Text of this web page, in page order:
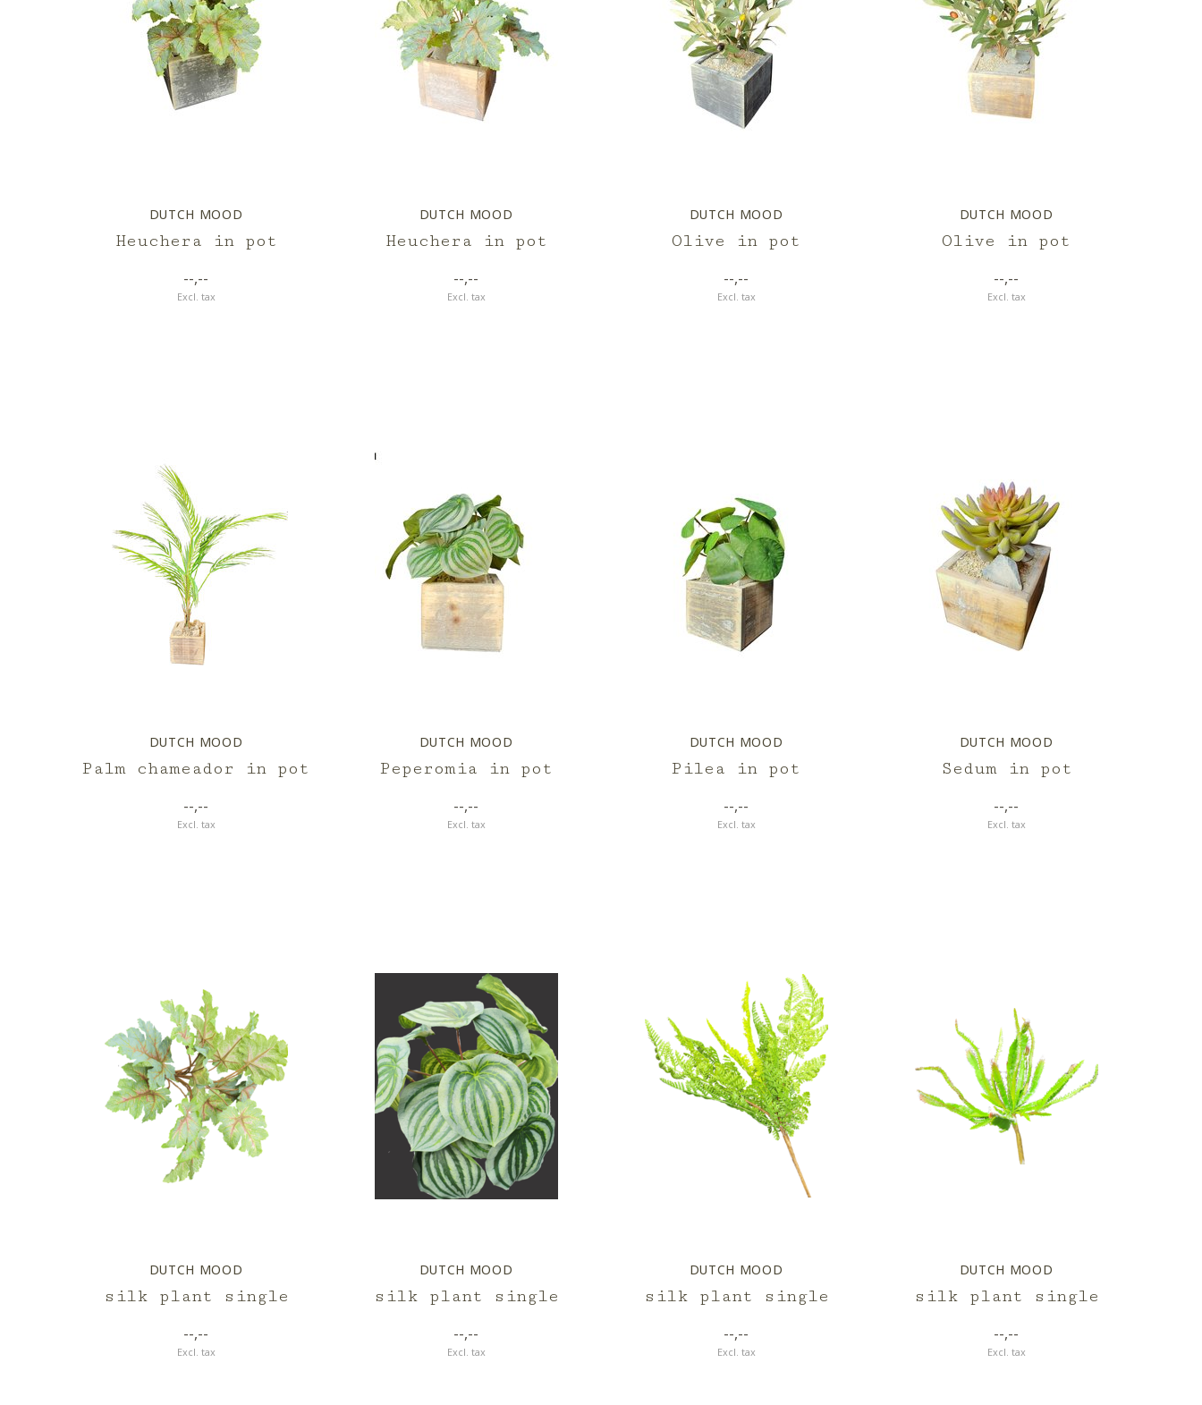
DUTCH MOOD
Heuchera in pot
--,--
Excl. tax
DUTCH MOOD
Heuchera in pot
--,--
Excl. tax
DUTCH MOOD
Olive in pot
--,--
Excl. tax
DUTCH MOOD
Olive in pot
--,--
Excl. tax
DUTCH MOOD
Palm chameador in pot
--,--
Excl. tax
DUTCH MOOD
Peperomia in pot
--,--
Excl. tax
DUTCH MOOD
Pilea in pot
--,--
Excl. tax
DUTCH MOOD
Sedum in pot
--,--
Excl. tax
DUTCH MOOD
silk plant single
--,--
Excl. tax
DUTCH MOOD
silk plant single
--,--
Excl. tax
DUTCH MOOD
silk plant single
--,--
Excl. tax
DUTCH MOOD
silk plant single
--,--
Excl. tax